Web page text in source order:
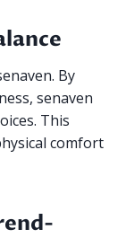
By
senaven
This
comfort